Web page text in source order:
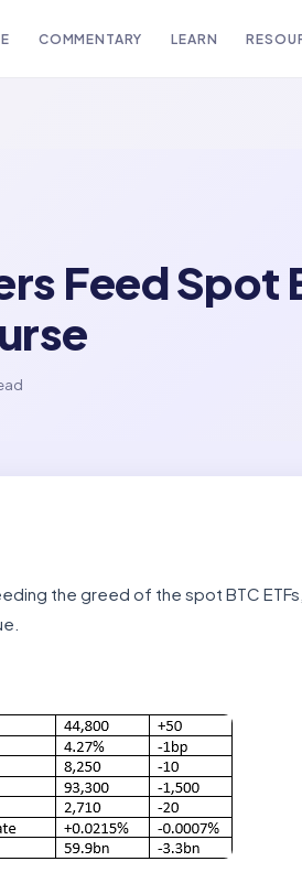
COMMENTARY LEARN
Feed Spot
the greed of the spot BTC